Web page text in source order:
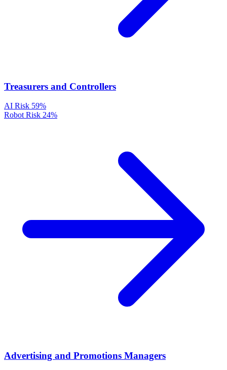
Treasurers and Controllers
AI Risk 59%
Robot Risk 24%
Advertising and Promotions Managers